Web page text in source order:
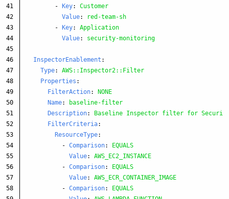
41
42
43
44
45
46
47
48
49
50
51
52
53
54
55
56
57
58
-
Key:
Customer
Value:
red-team-sh
-
Key:
Application
Value: security-monitoring
InspectorEnablement :
Type:
AWS::Inspector2::Filter
Properties :
FilterAction:
NONE
Name:
baseline-filter
Description:
Baseline Inspector filter for
FilterCriteria:
ResourceType:
- Comparison:
EQUALS
Value:
AWS_EC2_INSTANCE
- Comparison:
EQUALS
Value:
AWS_ECR_CONTAINER_IMAGE
- Comparison:
EQUALS